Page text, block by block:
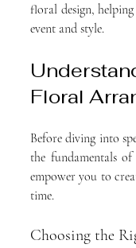
floral design,
event and style.
Floral
Before diving into
the fundamentals
empower you to
time.
Choosing the